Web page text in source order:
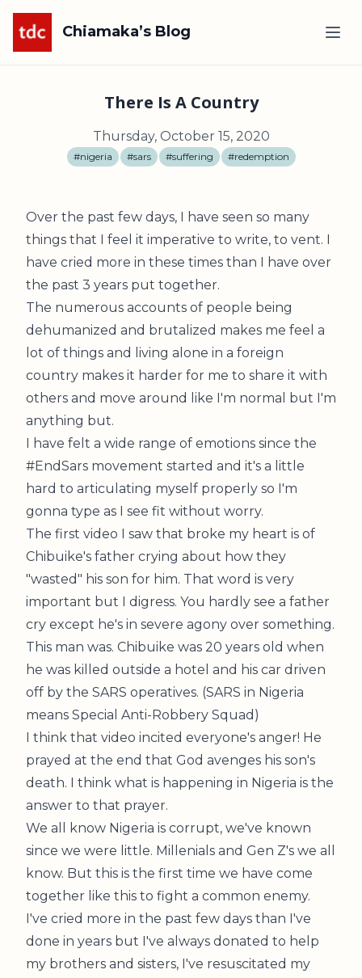
Chiamaka’s Blog
There Is A Country
Thursday, October 15, 2020
#nigeria #sars #suffering #redemption
Over the past few days, I have seen so many
things that I feel it imperative to write, to vent. I
have cried more in these times than I have over
the past 3 years put together.
The numerous accounts of people being
dehumanized and brutalized makes me feel a
lot of things and living alone in a foreign
country makes it harder for me to share it with
others and move around like I'm normal but I'm
anything but.
I have felt a wide range of emotions since the
#EndSars movement started and it's a little
hard to articulating myself properly so I'm
gonna type as I see fit without worry.
The first video I saw that broke my heart is of
Chibuike's father crying about how they
"wasted" his son for him. That word is very
important but I digress. You hardly see a father
cry except he's in severe agony over something.
This man was. Chibuike was 20 years old when
he was killed outside a hotel and his car driven
off by the SARS operatives. (SARS in Nigeria
means Special Anti-Robbery Squad)
I think that video incited everyone's anger! He
prayed at the end that God avenges his son's
death. I think what is happening in Nigeria is the
answer to that prayer.
We all know Nigeria is corrupt, we've known
since we were little. Millenials and Gen Z's we all
know. But this is the first time we have come
together like this to fight a common enemy.
I've cried more in the past few days than I've
done in years but I've always donated to help
my brothers and sisters, I've resuscitated my